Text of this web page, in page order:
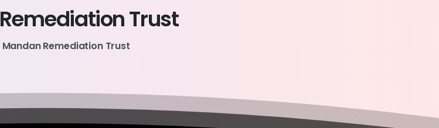
RemediationTrust
Mandan Remediation Trust